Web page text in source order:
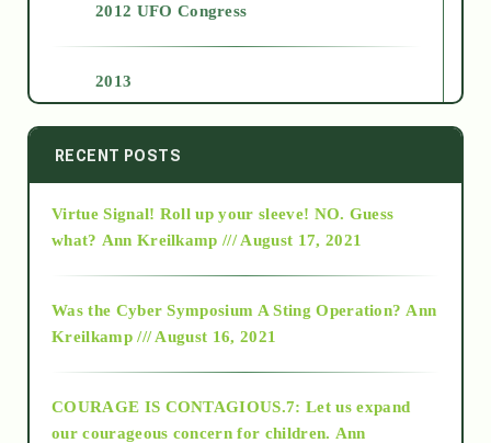
2012 UFO Congress
2013
2014
2015
2018
RECENT POSTS
Virtue Signal! Roll up your sleeve! NO. Guess
what? Ann Kreilkamp /// August 17, 2021
Was the Cyber Symposium A Sting Operation? Ann
Kreilkamp /// August 16, 2021
COURAGE IS CONTAGIOUS.7: Let us expand
our courageous concern for children. Ann